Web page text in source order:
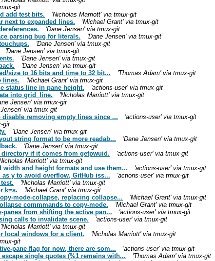
git
add test bits.
'Nicholas Marriott' via tmux-git
next to expanded lines.
'Michael Grant' via tmux-git
'Dane Jensen' via tmux-git
parsing bug for literals.
'Dane Jensen' via tmux-git
'Dane Jensen' via tmux-git
'Dane Jensen' via tmux-git
'Dane Jensen' via tmux-git
'Dane Jensen' via tmux-git
size to 16 bits and time to 32 bit...
'Thomas Adam' via tmux-git
lines.
'Michael Grant' via tmux-git
status line in pane height.
'actions-user' via tmux-git
into grid_line.
'Nicholas Marriott' via tmux-git
Jensen' via tmux-git
Jensen' via tmux-git
disable removing empty lines since ...
'actions-user' via tmux-git
git
'Dane Jensen' via tmux-git
string format to be more readab...
'Dane Jensen' via tmux-git
'Dane Jensen' via tmux-git
if it comes from getpwuid.
'actions-user' via tmux-git
Marriott' via tmux-git
width and height formats and use them...
'actions-user' via tmux-git
y to avoid overflow, GitHub iss...
'actions-user' via tmux-git
'Nicholas Marriott' via tmux-git
k=s.
'Michael Grant' via tmux-git
mode-collapse, replacing collapse...
'Michael Grant' via tmux-git
commmands to copy-mode.
'Michael Grant' via tmux-git
panes from shifting the active pan...
'actions-user' via tmux-git
calls to invalidate scene.
'actions-user' via tmux-git
'Nicholas Marriott' via tmux-git
local windows for a client.
'Nicholas Marriott' via tmux-git
git
pane flag for now, there are som...
'actions-user' via tmux-git
single quotes (%1 remains with...
'Thomas Adam' via tmux-git